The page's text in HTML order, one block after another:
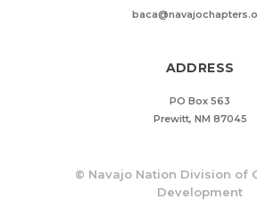
ADDRESS
PO Box 563
Prewitt, NM 87045
© Navajo Nation Division of
Development